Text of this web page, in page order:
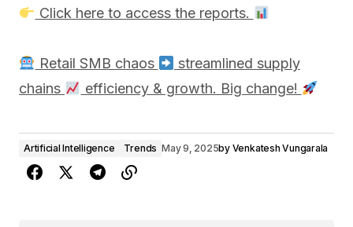
Click here to access the reports.
Retail SMB chaos
streamlined supply
chains
efficiency & growth. Big change!
Artificial Intelligence Trends May 9, 2025by Venkatesh Vungarala